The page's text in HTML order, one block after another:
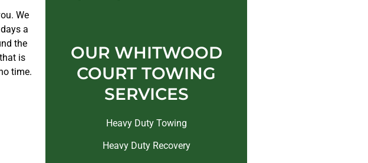
We
a
the
is
time.
OUR WHITWOOD
COURT TOWING
SERVICES
Heavy Duty Towing
Heavy Duty Recovery